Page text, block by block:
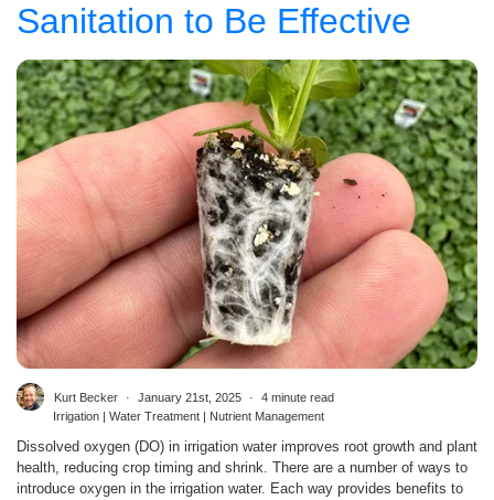
Sanitation to Be Effective
Kurt Becker January 21st, 2025
4 minute read
Irrigation | Water Treatment | Nutrient Management
Dissolved oxygen (DO) in irrigation water improves root growth and plant
health, reducing crop timing and shrink. There are a number of ways to
introduce oxygen in the irrigation water. Each way provides benefits to